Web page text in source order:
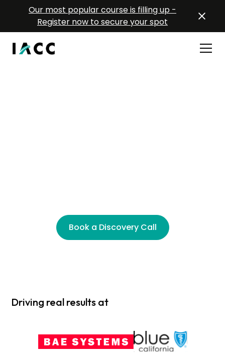
Our most popular course is filling up -
Register now to secure your spot
Book a Discovery Call
Driving real results at